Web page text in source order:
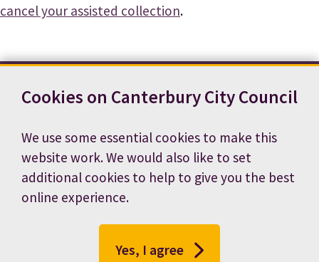
Cookies on Canterbury City Council
We use some essential cookies to make this
website work. We would also like to set
additional cookies to help to give you the best
online experience.
Yes, I agree
cancel your assisted collection.
Terms and conditions
Accessibility statement
Privacy notice
Cookie preferences
Job vacancies